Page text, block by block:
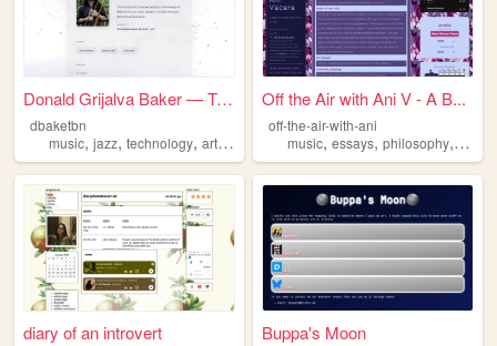
Donald Grijalva Baker — Trom...
dbaketbn
music, jazz, technology, art,philosophy
Off the Air with Ani V - A B...
off-the-air-with-ani
music,essays,philosophy,
diary of an introvert Buppa's Moon